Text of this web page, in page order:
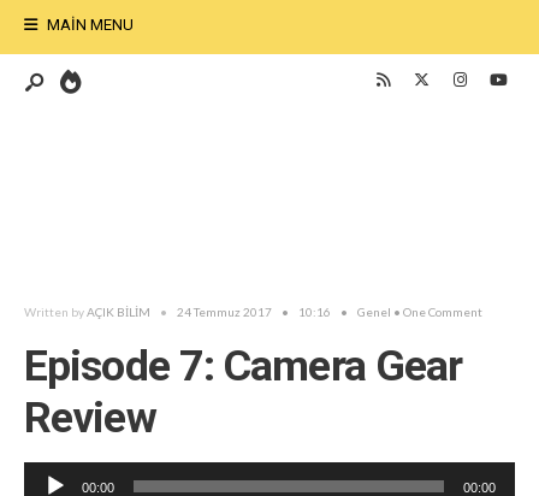
MAIN MENU
Written byAÇIK BİLİM • 24 Temmuz 2017 • 10:16 • Genel • One Comment
Episode 7: Camera Gear
Review
Ses
00:00 00:00